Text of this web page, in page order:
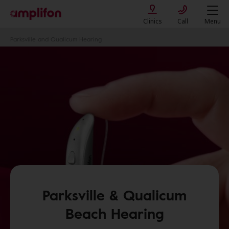
Clinics Call Menu
Parksville & Qualicum
Beach Hearing